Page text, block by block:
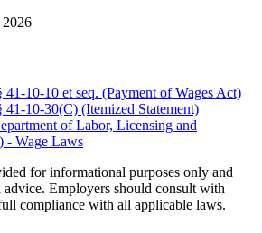
41-10-10 et seq. (Payment of Wages Act)
41-10-30(C) (Itemized Statement)
of Labor, Licensing and
- Wage Laws
for informational purposes only and
advice. Employers should consult with
compliance with all applicable laws.